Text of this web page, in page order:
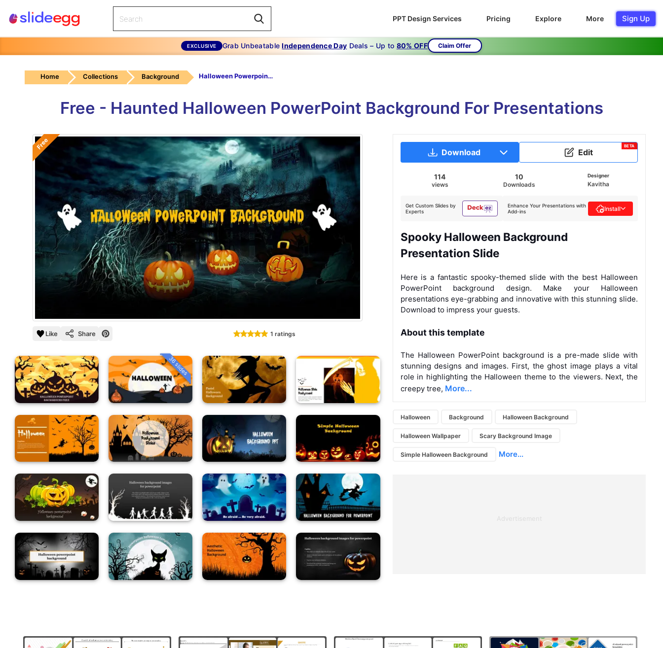
PPT Design Services Pricing Explore More Sign Up
EXCLUSIVE Grab UnbeatableIndependence Day Deals – Up to 80% OFF Claim Offer
Home Collections Background Halloween Powerpoint Background
Free - Haunted Halloween PowerPoint Background For Presentations
Free
Like Share 1 ratings
36 slides
Download Edit
BETA
114
views
10
Downloads
Designer
Kavitha
Get Custom Slides by
Experts
Enhance Your Presentations with
Add-ins
Install
Spooky Halloween Background
Presentation Slide
Here is a fantastic spooky-themed slide with the best Halloween
PowerPoint background design. Make your Halloween
presentations eye-grabbing and innovative with this stunning slide.
Download to impress your guests.
About this template
The Halloween PowerPoint background is a pre-made slide with
stunning designs and images. First, the ghost image plays a vital
role in highlighting the Halloween theme to the viewers. Next, the
creepy tree, More...
Halloween Background Halloween Background
Halloween Wallpaper Scary Background Image
Simple Halloween Background More...
Advertisement